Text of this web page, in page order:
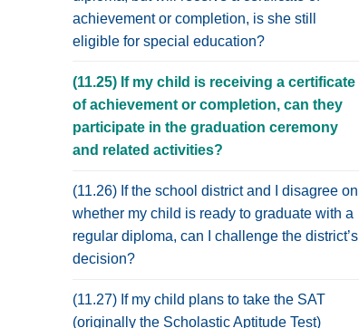
achievement or completion, is she still
eligible for special education?
(11.25) If my child is receiving a certificate
of achievement or completion, can they
participate in the graduation ceremony
and related activities?
(11.26) If the school district and I disagree on
whether my child is ready to graduate with a
regular diploma, can I challenge the district’s
decision?
(11.27) If my child plans to take the SAT
(originally the Scholastic Aptitude Test)